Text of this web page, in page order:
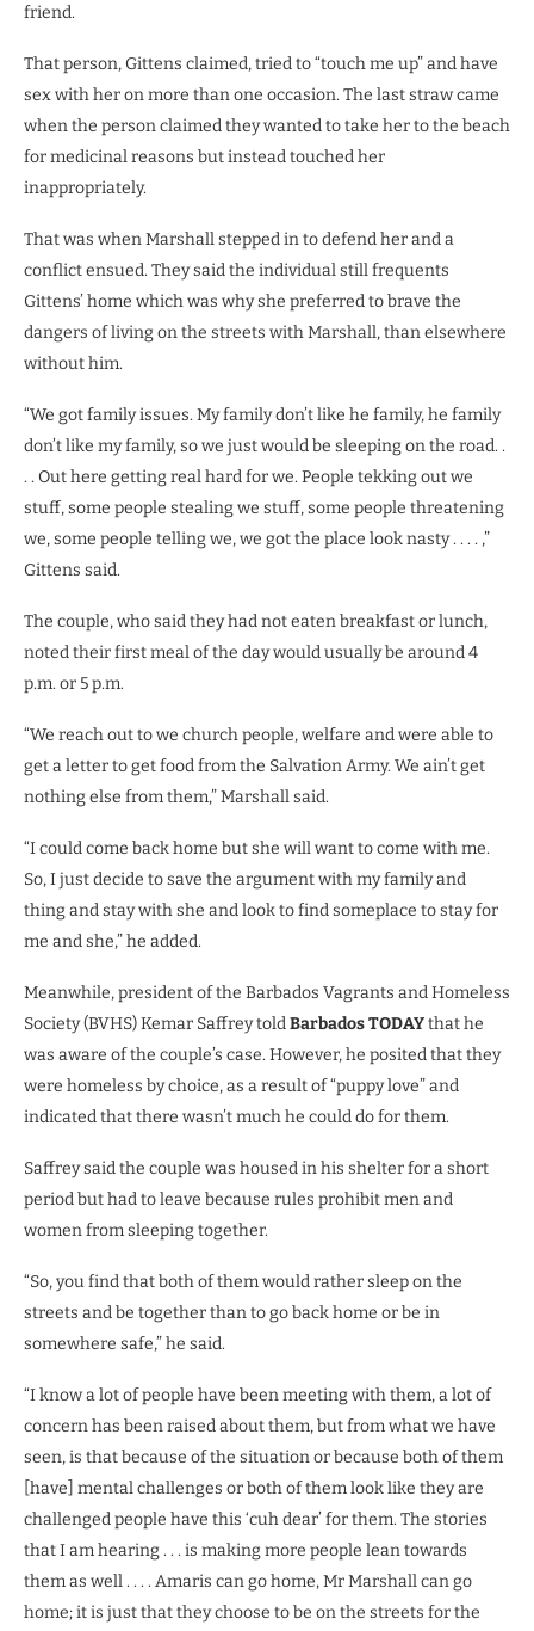
friend.
That person, Gittens claimed, tried to “touch me up” and have
sex with her on more than one occasion. The last straw came
when the person claimed they wanted to take her to the beach
for medicinal reasons but instead touched her
inappropriately.
That was when Marshall stepped in to defend her and a
conflict ensued. They said the individual still frequents
Gittens’ home which was why she preferred to brave the
dangers of living on the streets with Marshall, than elsewhere
without him.
“We got family issues. My family don’t like he family, he family
don’t like my family, so we just would be sleeping on the road. .
. . Out here getting real hard for we. People tekking out we
stuff, some people stealing we stuff, some people threatening
we, some people telling we, we got the place look nasty . . . . ,”
Gittens said.
The couple, who said they had not eaten breakfast or lunch,
noted their first meal of the day would usually be around 4
p.m. or 5 p.m.
“We reach out to we church people, welfare and were able to
get a letter to get food from the Salvation Army. We ain’t get
nothing else from them,” Marshall said.
“I could come back home but she will want to come with me.
So, I just decide to save the argument with my family and
thing and stay with she and look to find someplace to stay for
me and she,” he added.
Meanwhile, president of the Barbados Vagrants and Homeless
Society (BVHS) Kemar Saffrey toldBarbados TODAYthat he
was aware of the couple’s case. However, he posited that they
were homeless by choice, as a result of “puppy love” and
indicated that there wasn’t much he could do for them.
Saffrey said the couple was housed in his shelter for a short
period but had to leave because rules prohibit men and
women from sleeping together.
“So, you find that both of them would rather sleep on the
streets and be together than to go back home or be in
somewhere safe,” he said.
“I know a lot of people have been meeting with them, a lot of
concern has been raised about them, but from what we have
seen, is that because of the situation or because both of them
[have] mental challenges or both of them look like they are
challenged people have this ‘cuh dear’ for them. The stories
that I am hearing . . . is making more people lean towards
them as well . . . . Amaris can go home, Mr Marshall can go
home; it is just that they choose to be on the streets for the